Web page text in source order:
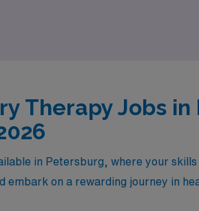
Therapy Jobs
in Petersburg, where your skills
embark on a rewarding journey in